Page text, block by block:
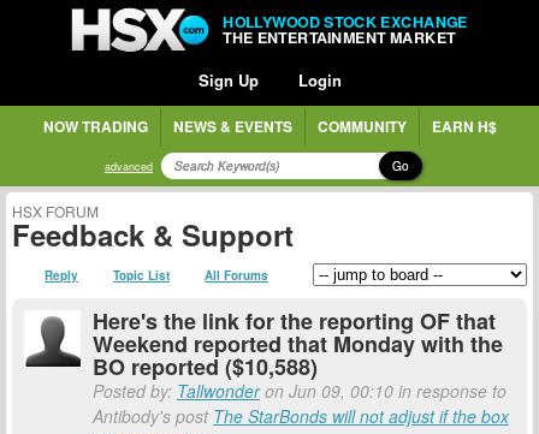
HOLLYWOOD STOCK EXCHANGE
THE ENTERTAINMENT MARKET
Sign Up Login
NOW TRADING NEWS & EVENTS COMMUNITY EARN H$
advanced Go
HSX FORUM
Feedback & Support
Reply Topic List All Forums
Here's the link for the reporting OF that
Weekend reported that Monday with the
BO reported ($10,588)
Posted by: Tallwonderon Jun 09, 00:10 in response to
Antibody's post The StarBonds will not adjust if the box